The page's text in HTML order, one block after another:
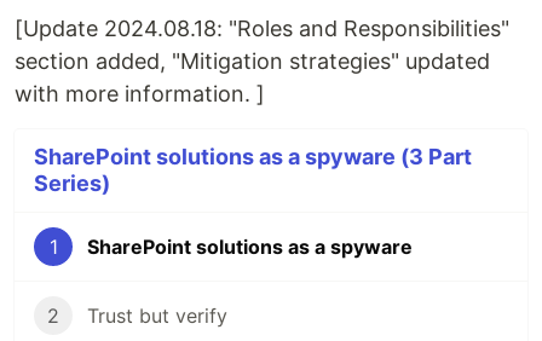
[Update 2024.08.18: "Roles and Responsibilities"
section added, "Mitigation strategies" updated
with more information. ]
SharePoint solutions as a spyware (3 Part
Series)
1 SharePoint solutions as a spyware
2 Trust but verify